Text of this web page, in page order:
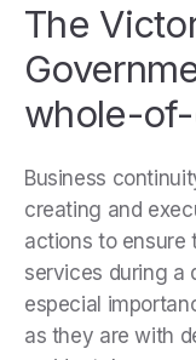
The
whole-
Business
creating and
actions to ensure
services during a
especial
as they are with